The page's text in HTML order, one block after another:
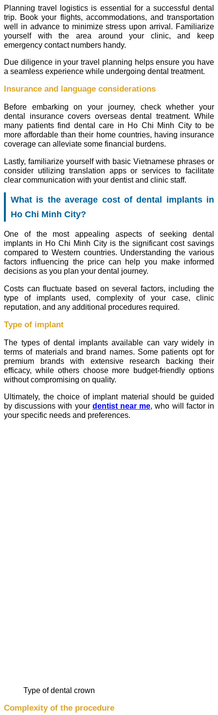
Planning travel logistics is essential for a successful dental
trip. Book your flights, accommodations, and transportation
well in advance to minimize stress upon arrival. Familiarize
yourself with the area around your clinic, and keep
emergency contact numbers handy.
Due diligence in your travel planning helps ensure you have
a seamless experience while undergoing dental treatment.
Insurance and language considerations
Before embarking on your journey, check whether your
dental insurance covers overseas dental treatment. While
many patients find dental care in Ho Chi Minh City to be
more affordable than their home countries, having insurance
coverage can alleviate some financial burdens.
Lastly, familiarize yourself with basic Vietnamese phrases or
consider utilizing translation apps or services to facilitate
clear communication with your dentist and clinic staff.
What is the average cost of dental implants in
Ho Chi Minh City?
One of the most appealing aspects of seeking dental
implants in Ho Chi Minh City is the significant cost savings
compared to Western countries. Understanding the various
factors influencing the price can help you make informed
decisions as you plan your dental journey.
Costs can fluctuate based on several factors, including the
type of implants used, complexity of your case, clinic
reputation, and any additional procedures required.
Type of implant
The types of dental implants available can vary widely in
terms of materials and brand names. Some patients opt for
premium brands with extensive research backing their
efficacy, while others choose more budget-friendly options
without compromising on quality.
Ultimately, the choice of implant material should be guided
by discussions with your dentist near me, who will factor in
your specific needs and preferences.
type of dental crown
Complexity of the procedure